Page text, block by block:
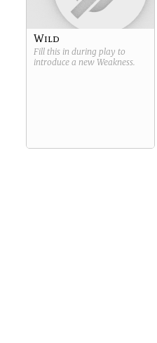
Wild
Fill this in during play to
introduce a new Weakness.